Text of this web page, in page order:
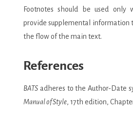
Footnotes should be used only
provide supplemental information
the flow of the main text.
References
BATS adheres to the Author-Date
Manual of Style, 17th edition,